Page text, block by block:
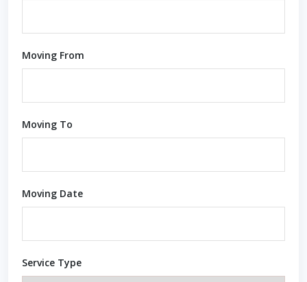
Moving From
Moving To
Moving Date
Service Type